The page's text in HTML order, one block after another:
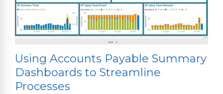
Using Accounts Payable Summary
Dashboards to Streamline
Processes